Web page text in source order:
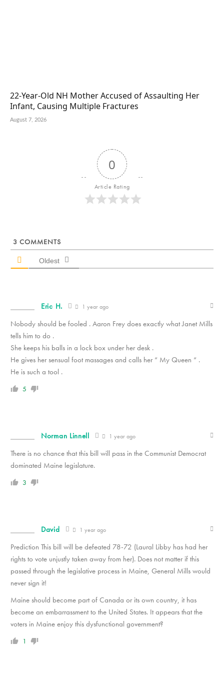
22-Year-Old NH Mother Accused of Assaulting Her
Infant, Causing Multiple Fractures
August 7, 2026
0
Article Rating
3 COMMENTS
Oldest
Eric H. 1 year ago
Nobody should be fooled . Aaron Frey does exactly what Janet Mills
tells him to do .
She keeps his balls in a lock box under her desk .
He gives her sensual foot massages and calls her “ My Queen “ .
He is such a tool .
5
Norman Linnell 1 year ago
There is no chance that this bill will pass in the Communist Democrat
dominated Maine legislature.
3
David 1 year ago
Prediction This bill will be defeated 78-72 (Laural Libby has had her
rights to vote unjustly taken away from her). Does not matter if this
passed through the legislative process in Maine, General Mills would
never sign it!
Maine should become part of Canada or its own country, it has
become an embarrassment to the United States. It appears that the
voters in Maine enjoy this dysfunctional government?
1